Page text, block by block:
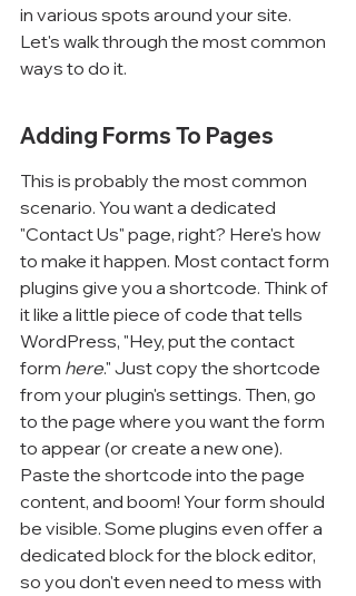
in various spots around your site.
Let's walk through the most common
ways to do it.
Adding Forms To Pages
This is probably the most common
scenario. You want a dedicated
"Contact Us" page, right? Here's how
to make it happen. Most contact form
plugins give you a shortcode. Think of
it like a little piece of code that tells
WordPress, "Hey, put the contact
form here." Just copy the shortcode
from your plugin's settings. Then, go
to the page where you want the form
to appear (or create a new one).
Paste the shortcode into the page
content, and boom! Your form should
be visible. Some plugins even offer a
dedicated block for the block editor,
so you don't even need to mess with